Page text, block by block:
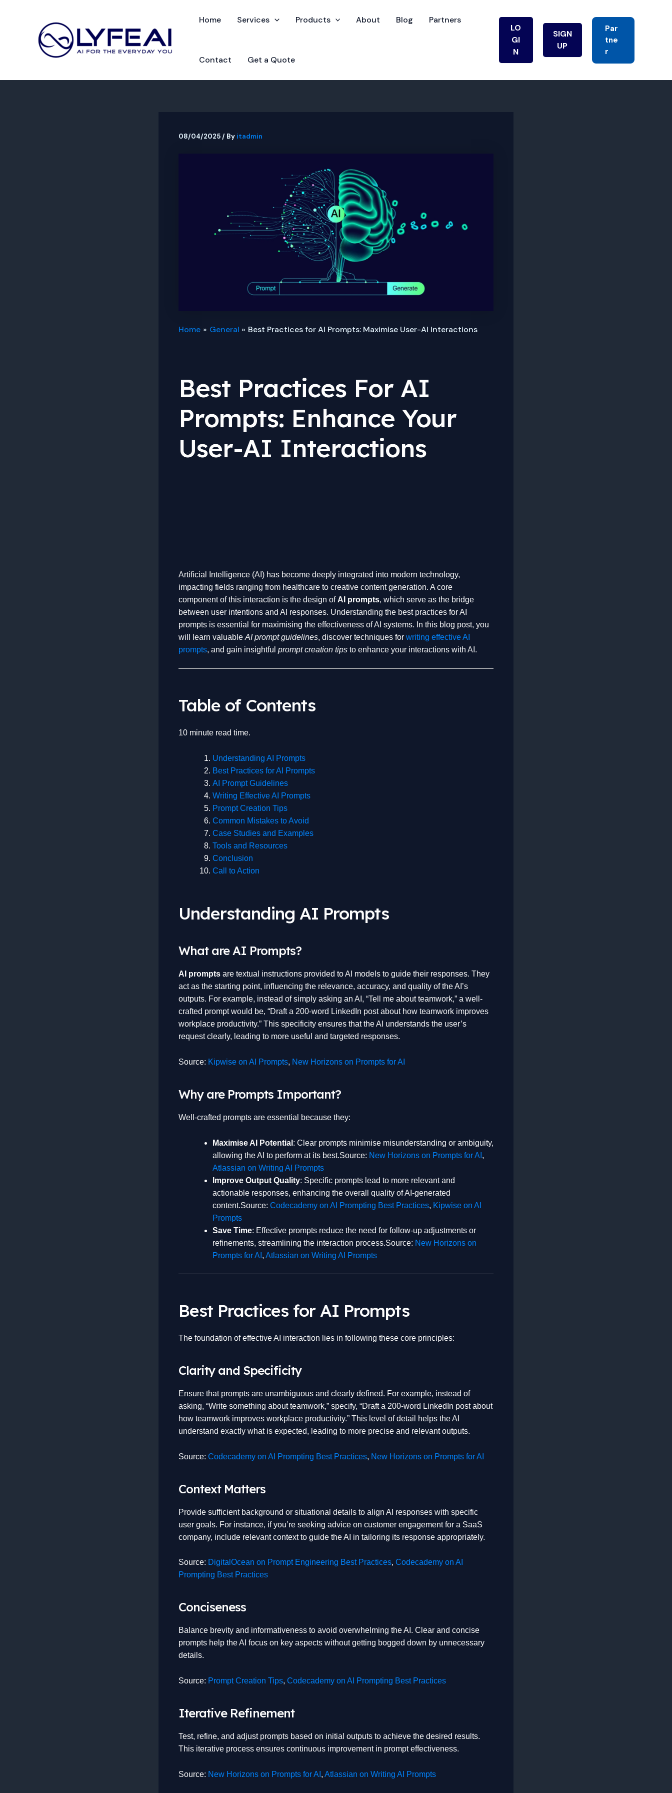
Home Services Products About Blog Partners
Contact Get a Quote
LO
GI
N
SIGN
UP
Par
Tne
R
08/04/2025 / By itadmin
Home General Best Practices for AI Prompts: Maximise User-AI Interactions
Best Practices For AI
Prompts: Enhance Your
User-AI Interactions
Artificial Intelligence (AI) has become deeply integrated into modern technology,
impacting fields ranging from healthcare to creative content generation. A core
component of this interaction is the design of AI prompts, which serve as the bridge
between user intentions and AI responses. Understanding the best practices for AI
prompts is essential for maximising the effectiveness of AI systems. In this blog post, you
will learn valuable AI prompt guidelines, discover techniques for writing effective AI
prompts, and gain insightful prompt creation tips to enhance your interactions with AI.
Table of Contents
10 minute read time.
Understanding AI Prompts
Best Practices for AI Prompts
AI Prompt Guidelines
Writing Effective AI Prompts
Prompt Creation Tips
Common Mistakes to Avoid
Case Studies and Examples
Tools and Resources
Conclusion
Call to Action
Understanding AI Prompts
What are AI Prompts?
AI prompts are textual instructions provided to AI models to guide their responses. They
act as the starting point, influencing the relevance, accuracy, and quality of the AI’s
outputs. For example, instead of simply asking an AI, “Tell me about teamwork,” a well-
crafted prompt would be, “Draft a 200-word LinkedIn post about how teamwork improves
workplace productivity.” This specificity ensures that the AI understands the user’s
request clearly, leading to more useful and targeted responses.
Source: Kipwise on AI Prompts, New Horizons on Prompts for AI
Why are Prompts Important?
Well-crafted prompts are essential because they:
Maximise AI Potential : Clear prompts minimise misunderstanding or ambiguity,
allowing the AI to perform at its best.Source: New Horizons on Prompts for AI ,
Atlassian on Writing AI Prompts
Improve Output Quality: Specific prompts lead to more relevant and
actionable responses, enhancing the overall quality of AI-generated
content.Source: Codecademy on AI Prompting Best Practices, Kipwise on AI
Prompts
Save Time: Effective prompts reduce the need for follow-up adjustments or
refinements, streamlining the interaction process.Source: New Horizons on
Prompts for AI , Atlassian on Writing AI Prompts
Best Practices for AI Prompts
The foundation of effective AI interaction lies in following these core principles:
Clarity and Specificity
Ensure that prompts are unambiguous and clearly defined. For example, instead of
asking, “Write something about teamwork,” specify, “Draft a 200-word LinkedIn post about
how teamwork improves workplace productivity.” This level of detail helps the AI
understand exactly what is expected, leading to more precise and relevant outputs.
Source: Codecademy on AI Prompting Best Practices, New Horizons on Prompts for AI
Context Matters
Provide sufficient background or situational details to align AI responses with specific
user goals. For instance, if you’re seeking advice on customer engagement for a SaaS
company, include relevant context to guide the AI in tailoring its response appropriately.
Source: DigitalOcean on Prompt Engineering Best Practices, Codecademy on AI
Prompting Best Practices
Conciseness
Balance brevity and informativeness to avoid overwhelming the AI. Clear and concise
prompts help the AI focus on key aspects without getting bogged down by unnecessary
details.
Source: Prompt Creation Tips, Codecademy on AI Prompting Best Practices
Iterative Refinement
Test, refine, and adjust prompts based on initial outputs to achieve the desired results.
This iterative process ensures continuous improvement in prompt effectiveness.
Source: New Horizons on Prompts for AI , Atlassian on Writing AI Prompts